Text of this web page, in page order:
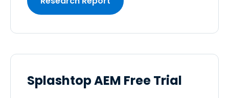
Splashtop AEM Free Trial